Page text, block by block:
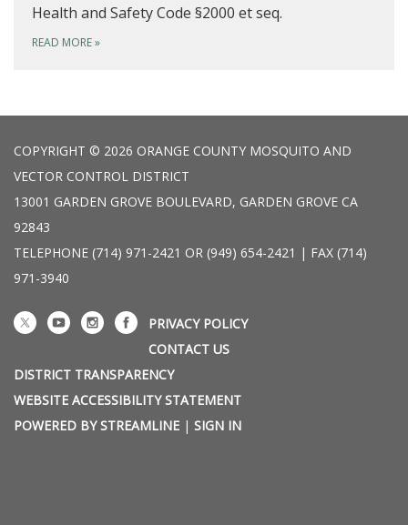
Health and Safety Code §2000 et seq.
READ MORE»
COPYRIGHT © 2026 ORANGE COUNTY MOSQUITO AND
VECTOR CONTROL DISTRICT
13001 GARDEN GROVE BOULEVARD, GARDEN GROVE CA
92843
TELEPHONE (714) 971-2421 OR (949) 654-2421 | FAX (714)
971-3940
PRIVACY POLICY
CONTACT US
DISTRICT TRANSPARENCY
WEBSITE ACCESSIBILITY STATEMENT
POWERED BY STREAMLINE | SIGN IN